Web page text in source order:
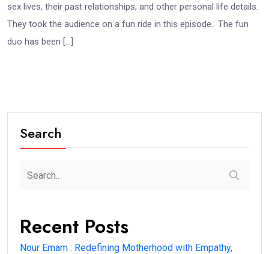
sex lives, their past relationships, and other personal life details.
They took the audience on a fun ride in this episode. The fun
duo has been […]
Search
Recent Posts
Nour Emam : Redefining Motherhood with Empathy,